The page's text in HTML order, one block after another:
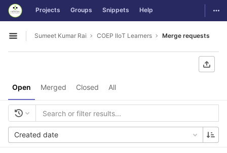
Skip to content
GitLab Projects Groups Snippets Help
Open sidebar
Sumeet Kumar Rai COEP IIoT Learners Merge requests
Open Merged Closed All
Created date